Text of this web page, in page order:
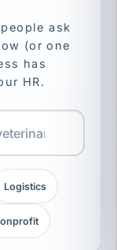
ask
(or one
has
HR.
Logistics